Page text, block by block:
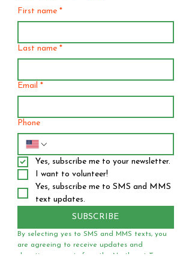
First name *
Last name *
Email *
Phone
Yes, subscribe me to your newsletter.
I want to volunteer!
Yes, subscribe me to SMS and MMS
text updates.
SUBSCRIBE
By selecting yes to SMS and MMS texts, you
are agreeing to receive updates and
donation requests from the Northeast Texas